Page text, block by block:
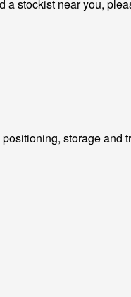
a stockist near you,
storage and